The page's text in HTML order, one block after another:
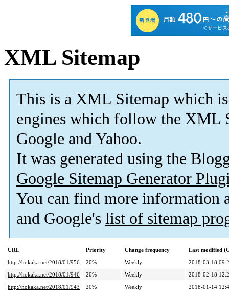
XML Sitemap
This is a XML Sitemap which is
engines which follow the XML
Google and Yahoo.
It was generated using the
Google Sitemap Generator
You can find more information
and Google's list of sitemap
URL Priority Change frequency
Last modified
http://hokaka.net/2018/01/956
20% Weekly
2018-03-18
http://hokaka.net/2018/01/946
20% Weekly
2018-02-18
http://hokaka.net/2018/01/943
20% Weekly 2018-01-14